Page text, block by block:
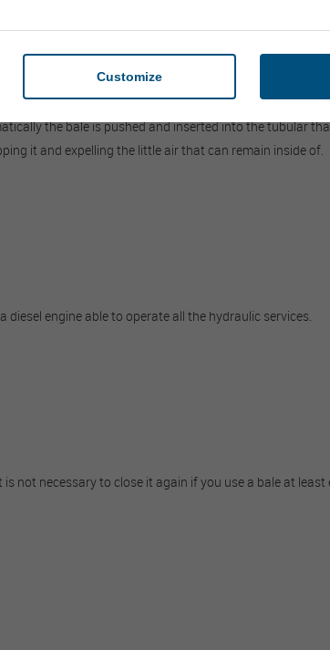
rectangular, in a "Roto Lastic®" elastic tubular bag.
stored in an anaerobic environment (without oxygen).
cm, while the length of the bags is 46m, enough to
a particular plastic material "Roto Lastic®" which is an
the bale is pushed and inserted into the tubular
it and expelling the little air that can remain inside of.
engine able to operate all the hydraulic services.
not necessary to close it again if you use a bale at
Customize